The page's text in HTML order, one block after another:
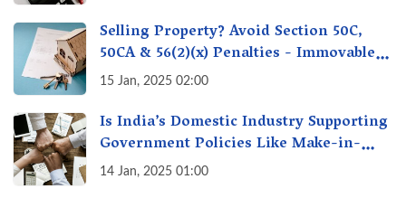
Selling Property? Avoid Section 50C,
50CA & 56(2)(x) Penalties - Immovable
Property Tax Traps
15 Jan, 2025 02:00
Is India’s Domestic Industry Supporting
Government Policies Like Make-in-
India? A Fact Check
14 Jan, 2025 01:00